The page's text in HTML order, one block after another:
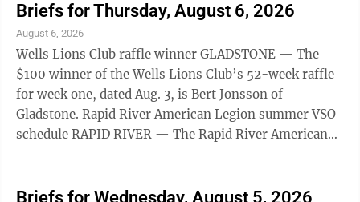
18, 25 and Sept. 1. The VSO is closed Tuesday, Aug. 11.
Shay will return to his Wednesday schedule after this.
Appointments can be made by contacting Stacy King
Thill at 906-202-4238 or by emailing
s.king@michiganlegion.org. EHS ...
Briefs for Thursday, August 6, 2026
August 6, 2026
Wells Lions Club raffle winner GLADSTONE — The
$100 winner of the Wells Lions Club’s 52-week raffle
for week one, dated Aug. 3, is Bert Jonsson of
Gladstone. Rapid River American Legion summer VSO
schedule RAPID RIVER — The Rapid River American
18, 25 and Sept. 1. The VSO is closed Tuesday, Aug. 11.
Briefs for Wednesday, August 5, 2026